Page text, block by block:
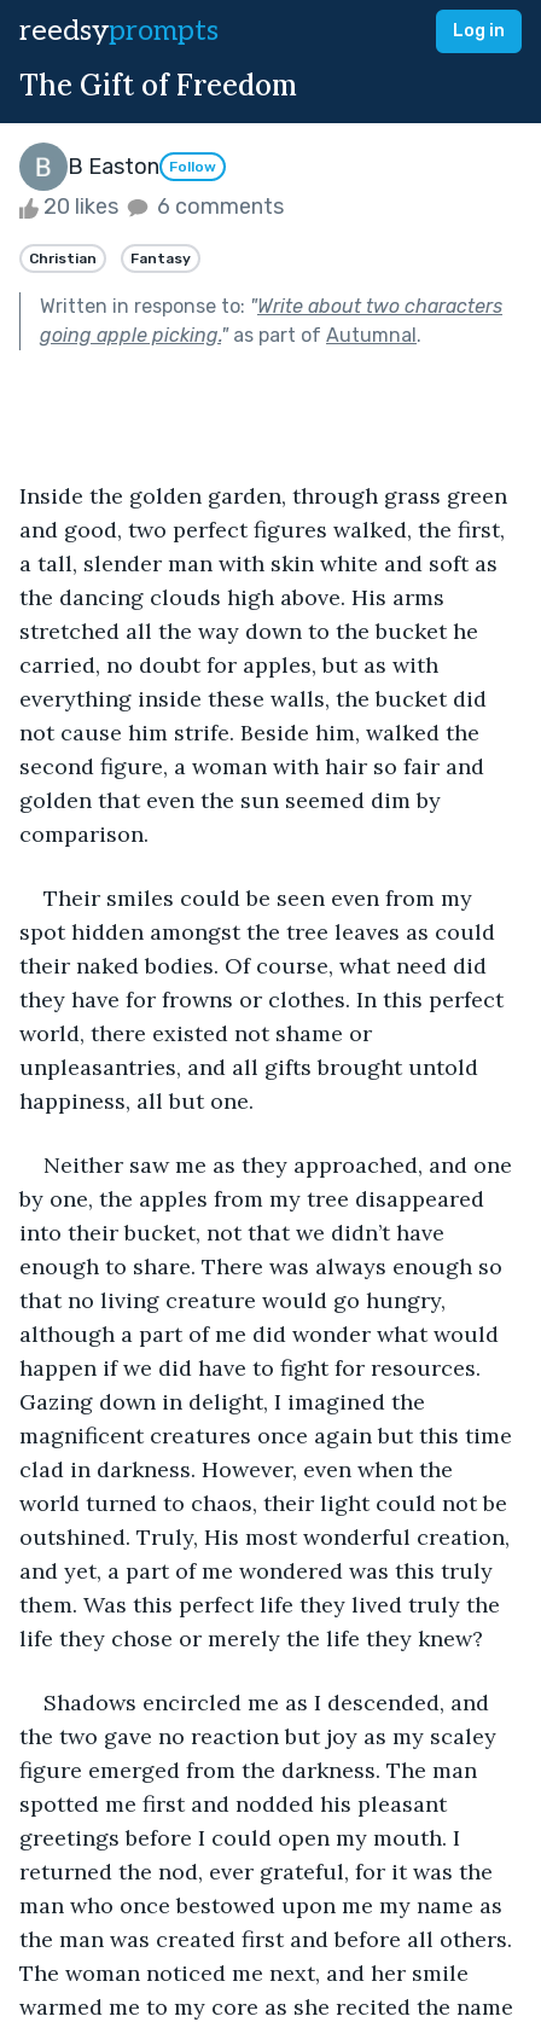
reedsyprompts Log in
The Gift of Freedom
B Easton Follow
20 likes 6 comments
Christian Fantasy
Written in response to: "Write about two characters
going apple picking."as part of Autumnal.
Inside the golden garden, through grass green
and good, two perfect figures walked, the first,
a tall, slender man with skin white and soft as
the dancing clouds high above. His arms
stretched all the way down to the bucket he
carried, no doubt for apples, but as with
everything inside these walls, the bucket did
not cause him strife. Beside him, walked the
second figure, a woman with hair so fair and
golden that even the sun seemed dim by
comparison.
Their smiles could be seen even from my
spot hidden amongst the tree leaves as could
their naked bodies. Of course, what need did
they have for frowns or clothes. In this perfect
world, there existed not shame or
unpleasantries, and all gifts brought untold
happiness, all but one.
Neither saw me as they approached, and one
by one, the apples from my tree disappeared
into their bucket, not that we didn’t have
enough to share. There was always enough so
that no living creature would go hungry,
although a part of me did wonder what would
happen if we did have to fight for resources.
Gazing down in delight, I imagined the
magnificent creatures once again but this time
clad in darkness. However, even when the
world turned to chaos, their light could not be
outshined. Truly, His most wonderful creation,
and yet, a part of me wondered was this truly
them. Was this perfect life they lived truly the
life they chose or merely the life they knew?
Shadows encircled me as I descended, and
the two gave no reaction but joy as my scaley
figure emerged from the darkness. The man
spotted me first and nodded his pleasant
greetings before I could open my mouth. I
returned the nod, ever grateful, for it was the
man who once bestowed upon me my name as
the man was created first and before all others.
The woman noticed me next, and her smile
warmed me to my core as she recited the name